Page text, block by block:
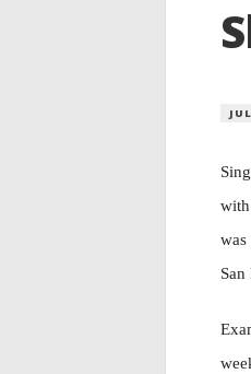
was